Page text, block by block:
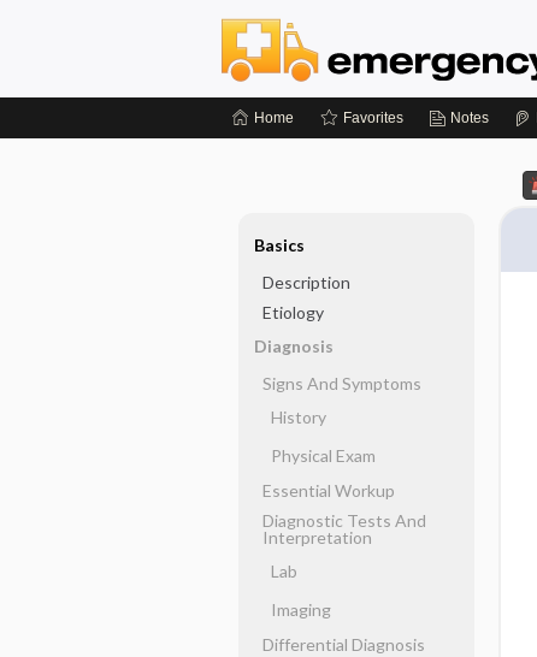
Home Favorites Notes
Basics
Description
Etiology
Diagnosis
Signs And Symptoms
History
Physical Exam
Essential Workup
Diagnostic Tests And
Interpretation
Lab
Imaging
Differential Diagnosis